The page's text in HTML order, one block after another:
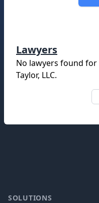
Lawyers
No lawyers found for
Taylor, LLC.
SOLUTIONS